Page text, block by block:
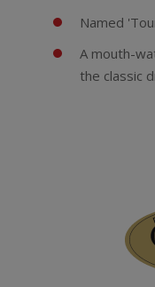
Named
A mouth-
the classic